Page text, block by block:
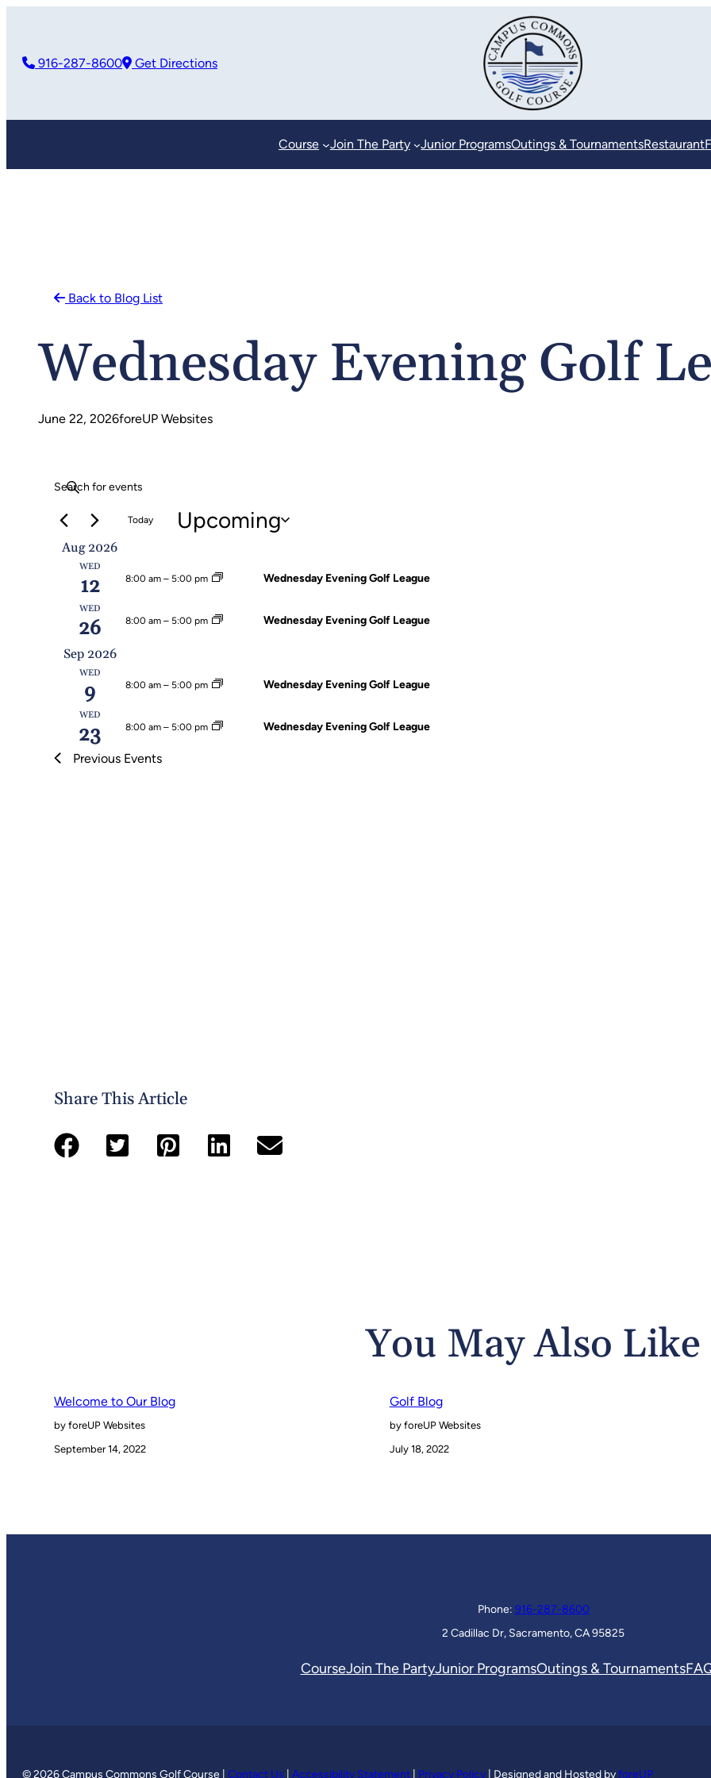
content916-287-8600 Get Directions
Course Join The Party Junior ProgramsOutings & TournamentsRestaurant
Back to Blog List
Wednesday Evening Golf
June 22, 2026foreUP Websites
Events
Events
Search
And
Views
Navigation
Enter
Keyword.
Events
Keyword.
Today Upcoming
Aug 2026
WED
12 8:00 am – 5:00 pm Wednesday Evening Golf League
WED
26 8:00 am – 5:00 pm Wednesday Evening Golf League
Sep 2026
WED
9 8:00 am – 5:00 pm Wednesday Evening Golf League
WED
23 8:00 am – 5:00 pm Wednesday Evening Golf League
Previous Events
Share This Article
You May Also Like
Welcome to Our Blog
by foreUP Websites
September 14, 2022
Golf Blog
by foreUP Websites
July 18, 2022
Phone: 916-287-8600
2 Cadillac Dr, Sacramento, CA 95825
CourseJoin The PartyJunior ProgramsOutings & Tournaments
© 2026 Campus Commons Golf Course | Contact Us Accessibility Statement Privacy Policy | Designed and Hosted byforeUP